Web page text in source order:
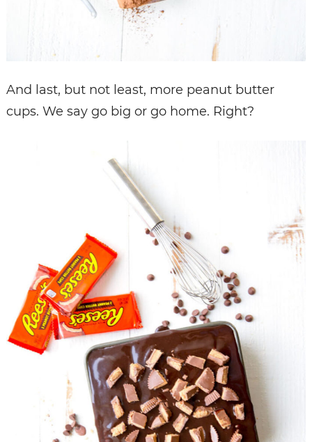
And last, but not least, more peanut butter
cups. We say go big or go home. Right?